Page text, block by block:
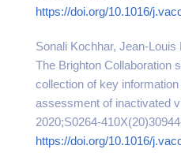
https://doi.org/10.1016/
Sonali Kochhar, Jean-
The Brighton Collaboration
collection of key
assessment of inactivated
2020;S0264-
https://doi.org/10.1016/